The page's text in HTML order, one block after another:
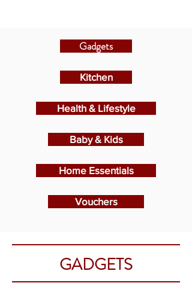
Gadgets
Kitchen
Health & Lifestyle
Baby & Kids
Home Essentials
Vouchers
GADGETS